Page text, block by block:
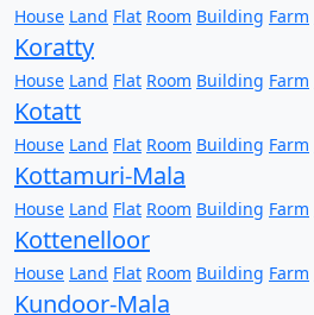
House Land Flat Room Building Farm
Koratty
House Land Flat Room Building Farm
Kotatt
House Land Flat Room Building Farm
Kottamuri-Mala
House Land Flat Room Building Farm
Kottenelloor
House Land Flat Room Building Farm
Kundoor-Mala